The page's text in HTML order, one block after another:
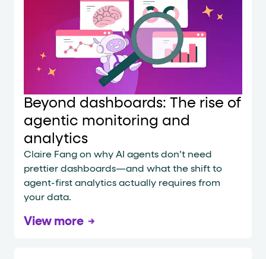
Beyond dashboards: The rise of
agentic monitoring and
analytics
Claire Fang on why AI agents don’t need
prettier dashboards—and what the shift to
agent-first analytics actually requires from
your data.
View more